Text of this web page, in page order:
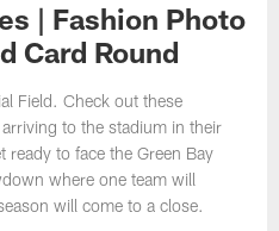
| Fashion Photo
Card Round
Field. Check out these
to the stadium in their
ready to face the Green Bay
where one team will
will come to a close.